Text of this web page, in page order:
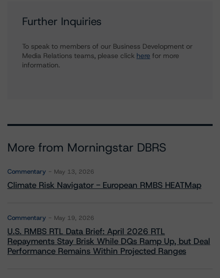
Further Inquiries
To speak to members of our Business Development or
Media Relations teams, please click here for more
information.
More from Morningstar DBRS
Commentary May 13, 2026
Climate Risk Navigator - European RMBS HEATMap
Commentary May 19, 2026
U.S. RMBS RTL Data Brief: April 2026 RTL
Repayments Stay Brisk While DQs Ramp Up, but Deal
Performance Remains Within Projected Ranges